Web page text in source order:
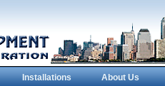
Installations About Us